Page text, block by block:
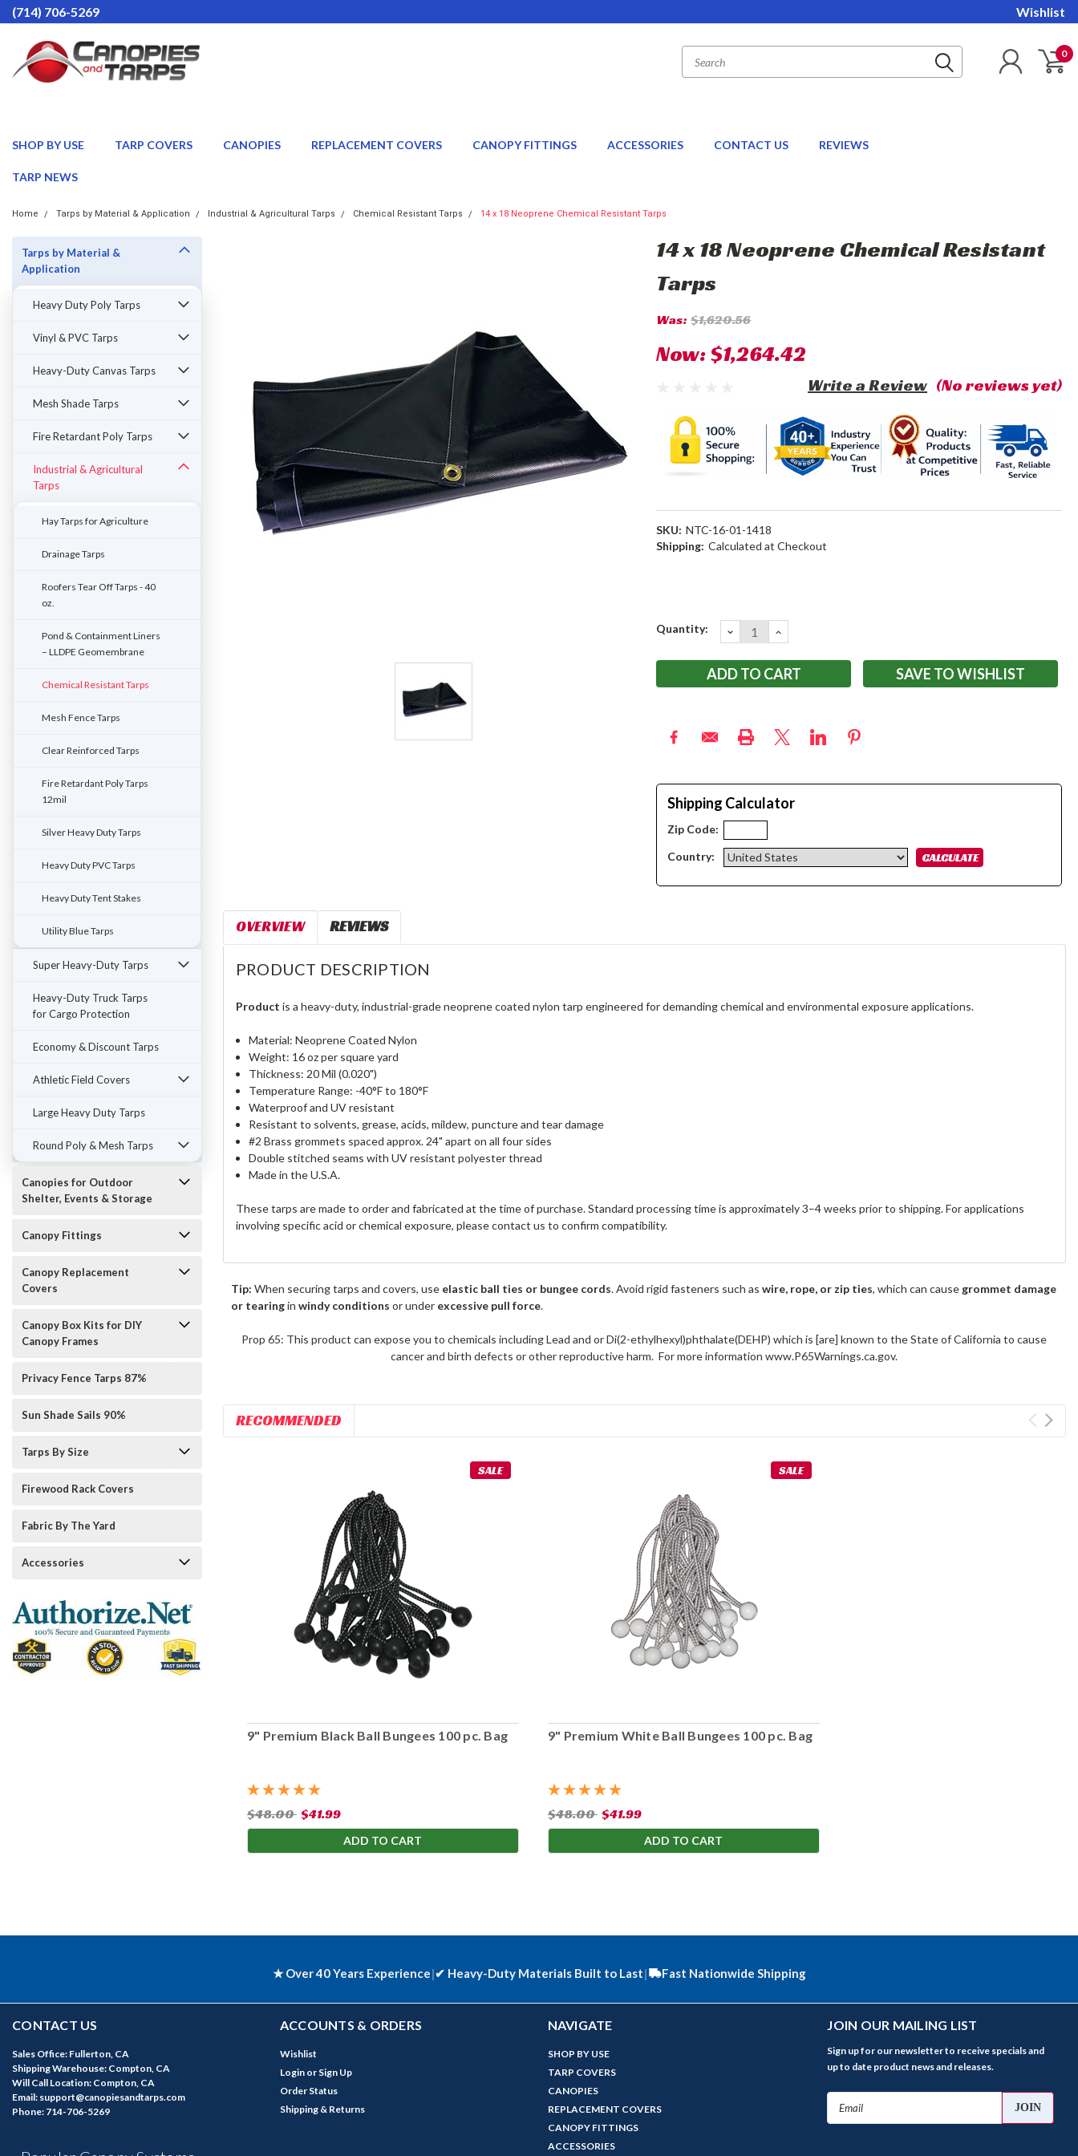
(714) 706-5269 Wishlist
0
SHOP BY USE TARP COVERS CANOPIES REPLACEMENT COVERS CANOPY FITTINGS ACCESSORIES CONTACT US REVIEWS
TARP NEWS
Home Tarps by Material & Application Industrial & Agricultural Tarps Chemical Resistant Tarps 14 x 18 Neoprene Chemical Resistant Tarps
Tarps by Material &
Application
Heavy Duty Poly Tarps
Vinyl & PVC Tarps
Heavy-Duty Canvas Tarps
Mesh Shade Tarps
Fire Retardant Poly Tarps
Industrial & Agricultural
Tarps
Hay Tarps for Agriculture
Drainage Tarps
Roofers Tear Off Tarps - 40
oz.
Pond & Containment Liners
– LLDPE Geomembrane
Chemical Resistant Tarps
Mesh Fence Tarps
Clear Reinforced Tarps
Fire Retardant Poly Tarps
12mil
Silver Heavy Duty Tarps
Heavy Duty PVC Tarps
Heavy Duty Tent Stakes
Utility Blue Tarps
Super Heavy-Duty Tarps
Heavy-Duty Truck Tarps
for Cargo Protection
Economy & Discount Tarps
Athletic Field Covers
Large Heavy Duty Tarps
Round Poly & Mesh Tarps
Canopies for Outdoor
Shelter, Events & Storage
Canopy Fittings
Canopy Replacement
Covers
Canopy Box Kits for DIY
Canopy Frames
Privacy Fence Tarps 87%
Sun Shade Sails 90%
Tarps By Size
Firewood Rack Covers
Fabric By The Yard
Accessories
14 x 18 Neoprene Chemical Resistant
Tarps
Was: $1,620.56
Now:$1,264.42
(No reviews yet)
Write a Review
SKU: NTC-16-01-1418
Shipping: Calculated at Checkout
Current
Quantity: DECREASE
QUANTITY:
INCREASE
QUANTITY:
SAVE TO WISHLIST
Shipping Calculator
Zip Code:
Country:
OVERVIEW REVIEWS
PRODUCT DESCRIPTION
Product is a heavy-duty, industrial-grade neoprene coated nylon tarp engineered for demanding chemical and environmental exposure applications.
Material: Neoprene Coated Nylon
Weight: 16 oz per square yard
Thickness: 20 Mil (0.020")
Temperature Range: -40°F to 180°F
Waterproof and UV resistant
Resistant to solvents, grease, acids, mildew, puncture and tear damage
#2 Brass grommets spaced approx. 24" apart on all four sides
Double stitched seams with UV resistant polyester thread
Made in the U.S.A.
These tarps are made to order and fabricated at the time of purchase. Standard processing time is approximately 3–4 weeks prior to shipping. For applications
involving specific acid or chemical exposure, please contact us to confirm compatibility.
Tip: When securing tarps and covers, use elastic ball ties or bungee cords. Avoid rigid fasteners such aswire, rope, or zip ties, which can causegrommet damage
or tearinginwindy conditions or under excessive pull force.
Prop 65: This product can expose you to chemicals including Lead and or Di(2-ethylhexyl)phthalate(DEHP) which is [are] known to the State of California to cause
cancer and birth defects or other reproductive harm. For more information www.P65Warnings.ca.gov.
RECOMMENDED
SALE
9" Premium Black Ball Bungees 100 pc. Bag
$48.00 $41.99
ADD TO CART
SALE
9" Premium White Ball Bungees 100 pc. Bag
$48.00 $41.99
ADD TO CART
★ Over 40 Years Experience|✔ Heavy-Duty Materials Built to Last| Fast Nationwide Shipping
CONTACT US
Sales Office: Fullerton, CA
Shipping Warehouse: Compton, CA
Will Call Location: Compton, CA
Email: support@canopiesandtarps.com
Phone: 714-706-5269
ACCOUNTS & ORDERS
Wishlist
Login or Sign Up
Order Status
Shipping & Returns
NAVIGATE
SHOP BY USE
TARP COVERS
CANOPIES
REPLACEMENT COVERS
CANOPY FITTINGS
ACCESSORIES
JOIN OUR MAILING LIST
Sign up for our newsletter to receive specials and
up to date product news and releases.